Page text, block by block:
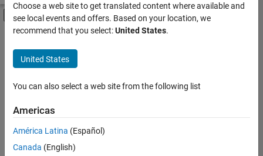
Off-Canvas Navigation Menu Toggle
Main Content
FILTERED BY
Information Technology
Business Model Team
Legal
Sort By
Choose a web site to get translated content where available and
see local events and offers. Based on your location, we
recommend that you select:United States.
United States
You can also select a web site from the following list
Americas
América Latina (Español)
Canada (English)